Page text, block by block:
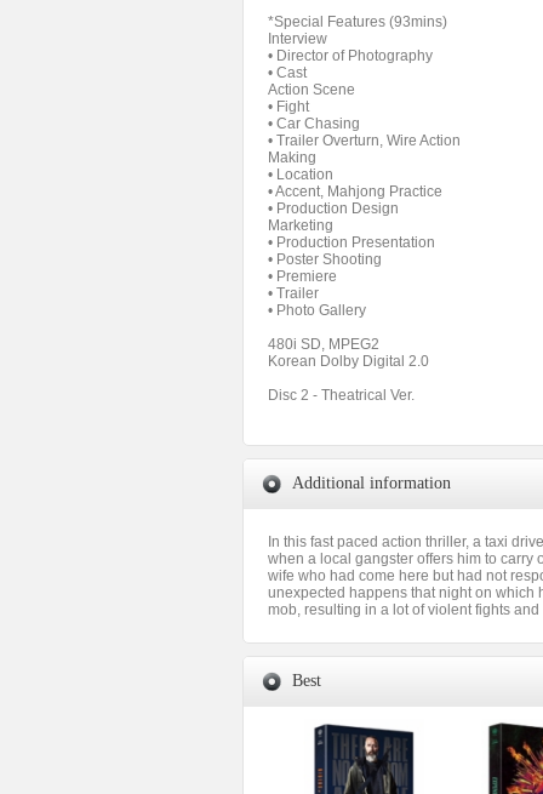
*Special Features (93mins)
Interview
• Director of Photography
• Cast
Action Scene
• Fight
• Car Chasing
• Trailer Overturn, Wire Action
Making
• Location
• Accent, Mahjong Practice
• Production Design
Marketing
• Production Presentation
• Poster Shooting
• Premiere
• Trailer
• Photo Gallery
480i SD, MPEG2
Korean Dolby Digital 2.0
Disc 2 - Theatrical Ver.
Additional information
In this fast paced action thriller, a taxi
when a local gangster offers him to carry
wife who had come here but had not
unexpected happens that night on which
mob, resulting in a lot of violent fights
Best